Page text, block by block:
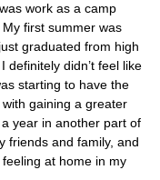
work as a camp
first summer was
graduated from high
definitely didn’t feel like
starting to have the
gaining a greater
year in another part of
friends and family, and
at home in my